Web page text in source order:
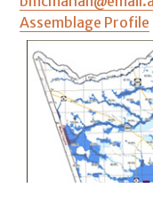
Assemblage Profile